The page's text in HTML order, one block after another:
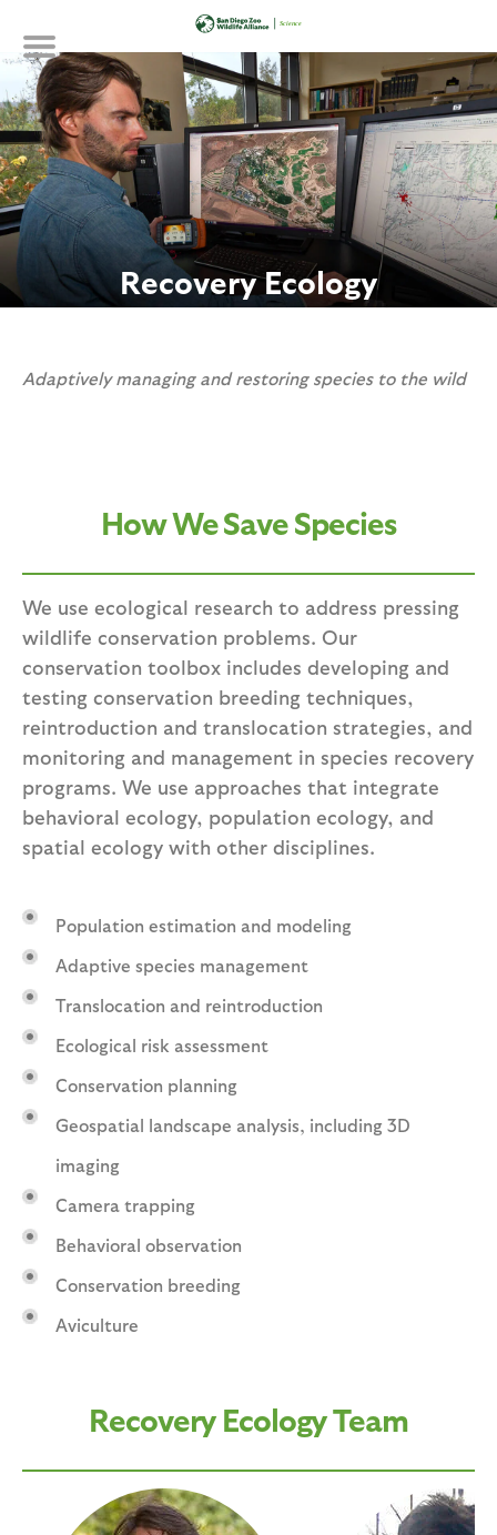
main
content
Recovery Ecology
Adaptively managing and restoring species to the wild
How We Save Species
We use ecological research to address pressing
wildlife conservation problems. Our
conservation toolbox includes developing and
testing conservation breeding techniques,
reintroduction and translocation strategies, and
monitoring and management in species recovery
programs. We use approaches that integrate
behavioral ecology, population ecology, and
spatial ecology with other disciplines.
Population estimation and modeling
Adaptive species management
Translocation and reintroduction
Ecological risk assessment
Conservation planning
Geospatial landscape analysis, including 3D
imaging
Camera trapping
Behavioral observation
Conservation breeding
Aviculture
Recovery Ecology Team